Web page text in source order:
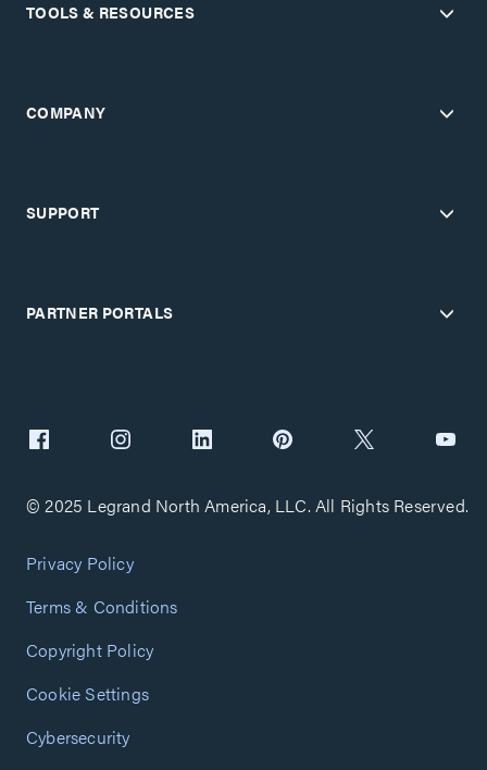
TOOLS & RESOURCES
COMPANY
SUPPORT
PARTNER PORTALS
© 2025 Legrand North America, LLC. All Rights Reserved.
Privacy Policy
Terms & Conditions
Copyright Policy
Cookie Settings
Cybersecurity